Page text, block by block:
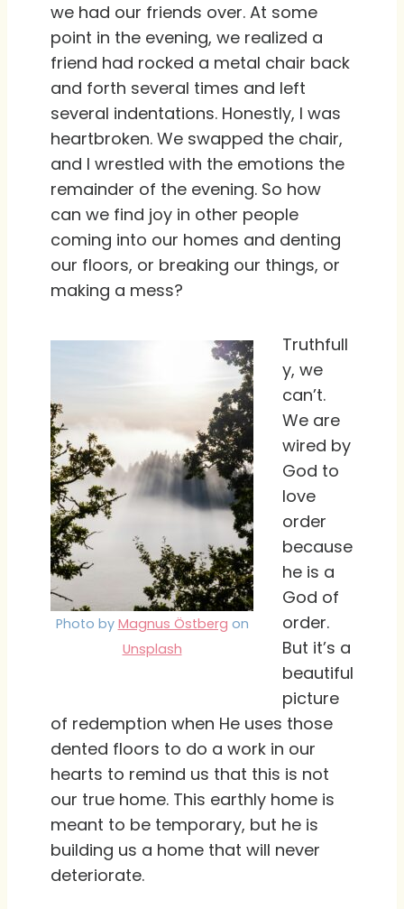
we had our friends over. At some
point in the evening, we realized a
friend had rocked a metal chair back
and forth several times and left
several indentations. Honestly, I was
heartbroken. We swapped the chair,
and I wrestled with the emotions the
remainder of the evening. So how
can we find joy in other people
coming into our homes and denting
our floors, or breaking our things, or
making a mess?
Photo by Magnus Östberg on
Unsplash
Truthfull
y, we
can’t.
We are
wired by
God to
love
order
because
he is a
God of
order.
But it’s a
beautiful
picture
of redemption when He uses those
dented floors to do a work in our
hearts to remind us that this is not
our true home. This earthly home is
meant to be temporary, but he is
building us a home that will never
deteriorate.